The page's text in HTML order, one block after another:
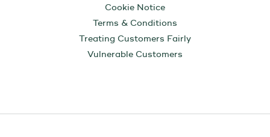
Cookie Notice
Terms & Conditions
Treating Customers Fairly
Vulnerable Customers